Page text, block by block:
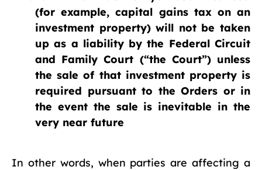
(for example, capital gains tax on an
investment property) will not be taken
up as a liability by the Federal Circuit
and Family Court (“the Court”) unless
the sale of that investment property is
required pursuant to the Orders or in
the event the sale is inevitable in the
very near future
In other words, when parties are affecting a